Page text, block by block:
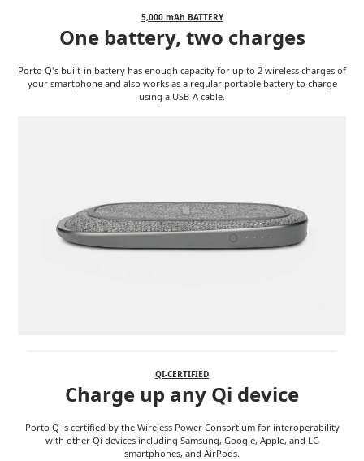
5,000 mAh BATTERY
One battery, two charges
Porto Q's built-in battery has enough capacity for up to 2 wireless charges of
your smartphone and also works as a regular portable battery to charge
using a USB-A cable.
QI-CERTIFIED
Charge up any Qi device
Porto Q is certified by the Wireless Power Consortium for interoperability
with other Qi devices including Samsung, Google, Apple, and LG
smartphones, and AirPods.